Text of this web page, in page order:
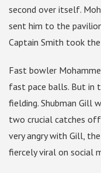
second over itself.
sent him to the
Captain Smith took
Fast bowler
fast pace balls. But in
fielding. Shubman Gill
two crucial catches off
very angry with Gill,
fiercely viral on social